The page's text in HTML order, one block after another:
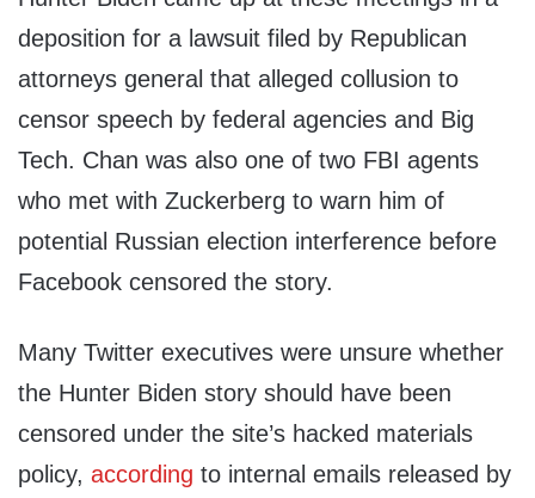
deposition for a lawsuit filed by Republican
attorneys general that alleged collusion to
censor speech by federal agencies and Big
Tech. Chan was also one of two FBI agents
who met with Zuckerberg to warn him of
potential Russian election interference before
Facebook censored the story.
Many Twitter executives were unsure whether
the Hunter Biden story should have been
censored under the site’s hacked materials
policy, according to internal emails released by